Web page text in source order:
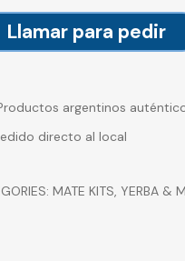
Llamar para pedir
argentinos
directo al local
MATE KITS, YERBA &